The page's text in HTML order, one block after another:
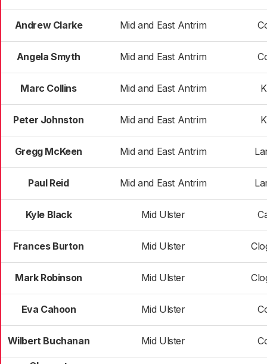
Andrew Clarke Mid and East Antrim
Angela Smyth Mid and East Antrim
Marc Collins Mid and East Antrim
Peter Johnston Mid and East Antrim
Gregg McKeen Mid and East Antrim
Paul Reid Mid and East Antrim
Kyle Black Mid Ulster
Frances Burton Mid Ulster
Mark Robinson Mid Ulster
Eva Cahoon Mid Ulster
Wilbert Buchanan Mid Ulster